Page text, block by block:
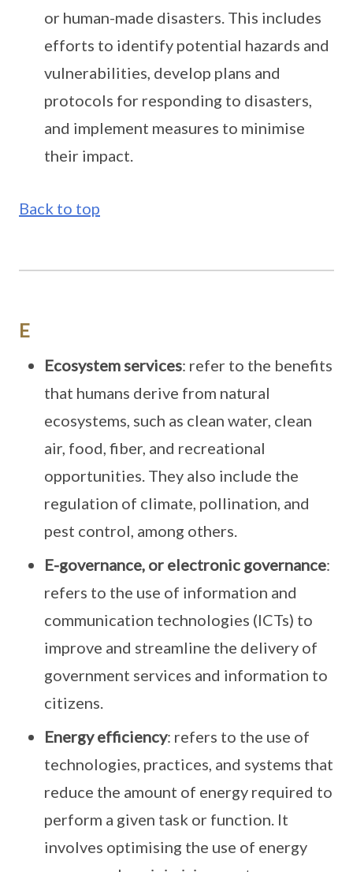
or human-made disasters. This includes
efforts to identify potential hazards and
vulnerabilities, develop plans and
protocols for responding to disasters,
and implement measures to minimise
their impact.
Back to top
E
Ecosystem services: refer to the benefits
that humans derive from natural
ecosystems, such as clean water, clean
air, food, fiber, and recreational
opportunities. They also include the
regulation of climate, pollination, and
pest control, among others.
E-governance, or electronic governance:
refers to the use of information and
communication technologies (ICTs) to
improve and streamline the delivery of
government services and information to
citizens.
Energy efficiency: refers to the use of
technologies, practices, and systems that
reduce the amount of energy required to
perform a given task or function. It
involves optimising the use of energy